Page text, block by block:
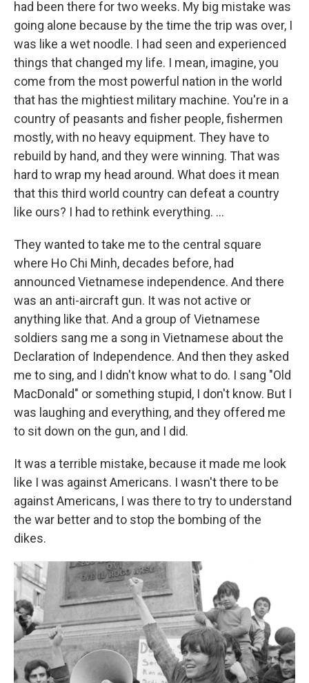
had been there for two weeks. My big mistake was
going alone because by the time the trip was over, I
was like a wet noodle. I had seen and experienced
things that changed my life. I mean, imagine, you
come from the most powerful nation in the world
that has the mightiest military machine. You're in a
country of peasants and fisher people, fishermen
mostly, with no heavy equipment. They have to
rebuild by hand, and they were winning. That was
hard to wrap my head around. What does it mean
that this third world country can defeat a country
like ours? I had to rethink everything. ...
They wanted to take me to the central square
where Ho Chi Minh, decades before, had
announced Vietnamese independence. And there
was an anti-aircraft gun. It was not active or
anything like that. And a group of Vietnamese
soldiers sang me a song in Vietnamese about the
Declaration of Independence. And then they asked
me to sing, and I didn't know what to do. I sang "Old
MacDonald" or something stupid, I don't know. But I
was laughing and everything, and they offered me
to sit down on the gun, and I did.
It was a terrible mistake, because it made me look
like I was against Americans. I wasn't there to be
against Americans, I was there to try to understand
the war better and to stop the bombing of the
dikes.